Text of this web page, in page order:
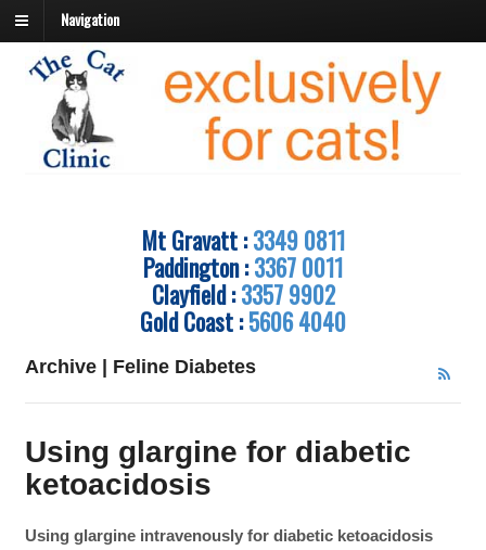
Navigation
Mt Gravatt :3349 0811
Paddington :3367 0011
Clayfield :3357 9902
Gold Coast :5606 4040
Archive | Feline Diabetes
Using glargine for diabetic
ketoacidosis
Using glargine intravenously for diabetic ketoacidosis